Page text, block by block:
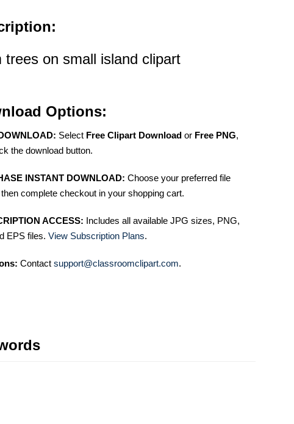
trees on small island clipart
Options:
Select Free Clipart Download or Free PNG,
the download button.
INSTANT DOWNLOAD: Choose your preferred file
complete checkout in your shopping cart.
ACCESS: Includes all available JPG sizes, PNG,
EPS files. View Subscription Plans.
Contact support@classroomclipart.com.